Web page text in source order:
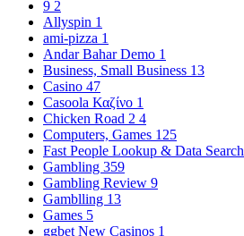
9 2
Allyspin 1
ami-pizza 1
Andar Bahar Demo 1
Business, Small Business 13
Casino 47
Casoola Καζίνο 1
Chicken Road 2 4
Computers, Games 125
Fast People Lookup & Data Search
Gambling 359
Gambling Review 9
Gamblling 13
Games 5
ggbet New Casinos 1